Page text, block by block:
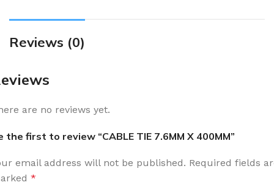
Reviews (0)
are no reviews yet.
the first to review “CABLE TIE 7.6MM X 400MM”
email address will not be published. Required fields
*